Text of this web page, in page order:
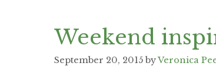
Weekend
September 20, 2015 byVeronica